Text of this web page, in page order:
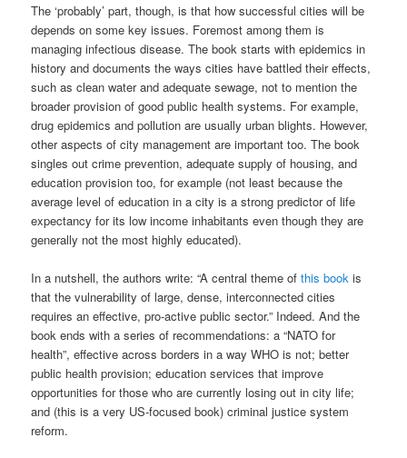
The ‘probably’ part, though, is that how successful cities will be
depends on some key issues. Foremost among them is
managing infectious disease. The book starts with epidemics in
history and documents the ways cities have battled their effects,
such as clean water and adequate sewage, not to mention the
broader provision of good public health systems. For example,
drug epidemics and pollution are usually urban blights. However,
other aspects of city management are important too. The book
singles out crime prevention, adequate supply of housing, and
education provision too, for example (not least because the
average level of education in a city is a strong predictor of life
expectancy for its low income inhabitants even though they are
generally not the most highly educated).
In a nutshell, the authors write: “A central theme ofthis book is
that the vulnerability of large, dense, interconnected cities
requires an effective, pro-active public sector.” Indeed. And the
book ends with a series of recommendations: a “NATO for
health”, effective across borders in a way WHO is not; better
public health provision; education services that improve
opportunities for those who are currently losing out in city life;
and (this is a very US-focused book) criminal justice system
reform.